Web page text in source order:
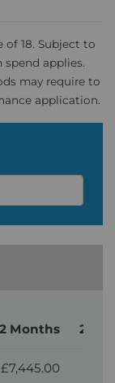
of 18. Subject to
applies.
may require to
application.
Months 24
£7,445.00